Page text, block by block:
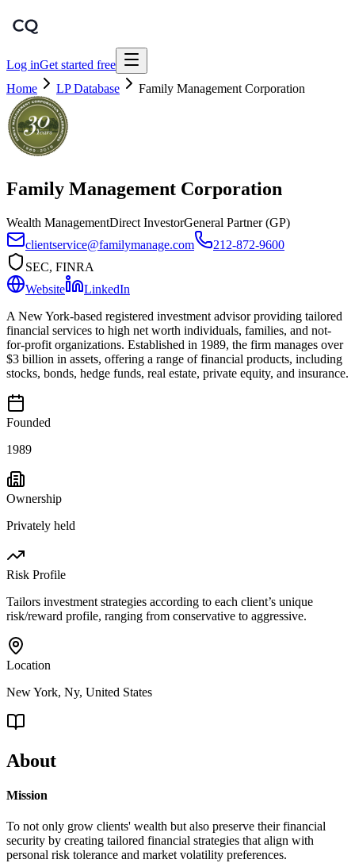
Log inGet started free
Home
LP Database Family Management Corporation
Family Management Corporation
Wealth ManagementDirect InvestorGeneral Partner (GP)
clientservice@familymanage.com
212-872-9600
SEC, FINRA
Website
LinkedIn
A New York-based registered investment advisor providing tailored
financial services to high net worth individuals, families, and not-
for-profit organizations. Established in 1989, the firm manages over
$3 billion in assets, offering a range of financial products, including
stocks, bonds, hedge funds, real estate, private equity, and insurance.
Founded
1989
Ownership
Privately held
Risk Profile
Tailors investment strategies according to each client’s unique
risk/reward profile, ranging from conservative to aggressive.
Location
New York, Ny, United States
About
Mission
To not only grow clients' wealth but also preserve their financial
security by creating tailored financial strategies that align with
personal risk tolerance and market volatility preferences.